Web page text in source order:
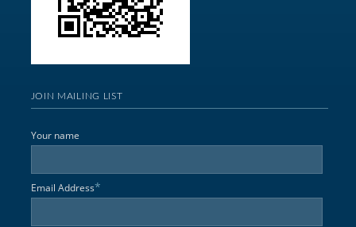
JOIN MAILING LIST
Your name
Email Address*